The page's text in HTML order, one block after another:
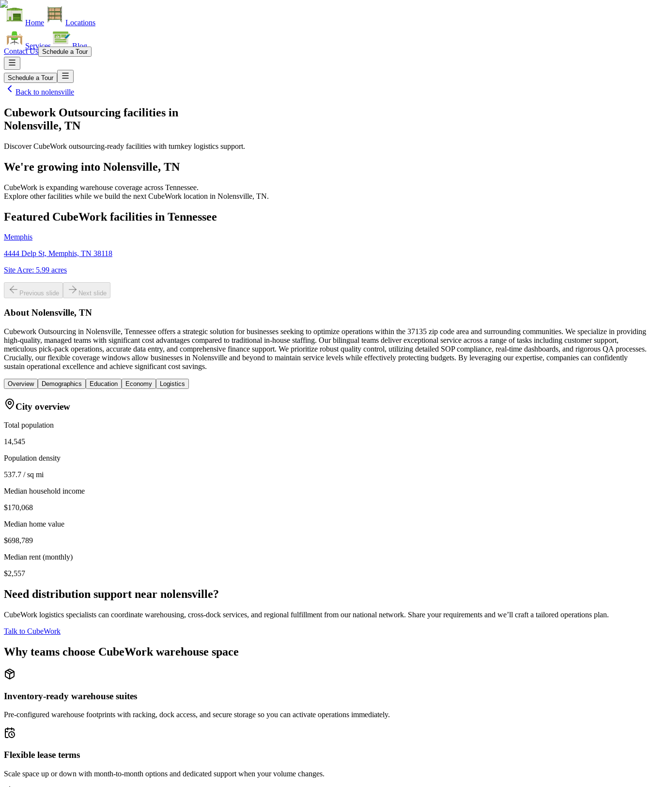
Home Locations
Services Blog
Contact Us Schedule a Tour
Schedule a Tour
Back to nolensville
Cubework Outsourcing facilities in
Nolensville, TN
Discover CubeWork outsourcing-ready facilities with turnkey logistics support.
We're growing into Nolensville, TN
CubeWork is expanding warehouse coverage across Tennessee.
Explore other facilities while we build the next CubeWork location in Nolensville, TN.
Featured CubeWork facilities in Tennessee
Memphis
4444 Delp St, Memphis, TN 38118
Site Acre: 5.99 acres
Previous slide Next slide
About Nolensville, TN
Cubework Outsourcing in Nolensville, Tennessee offers a strategic solution for businesses seeking to optimize operations within the 37135 zip code area and surrounding communities. We specialize in providing
high-quality, managed teams with significant cost advantages compared to traditional in-house staffing. Our bilingual teams deliver exceptional service across a range of tasks including customer support,
meticulous pick-pack operations, accurate data entry, and comprehensive finance support. We prioritize robust quality control, utilizing detailed SOP compliance, real-time dashboards, and rigorous QA processes.
Crucially, our flexible coverage windows allow businesses in Nolensville and beyond to maintain service levels while effectively protecting budgets. By leveraging our expertise, companies can confidently
sustain operational excellence and achieve significant cost savings.
Overview Demographics Education Economy Logistics
City overview
Total population
14,545
Population density
537.7 / sq mi
Median household income
$170,068
Median home value
$698,789
Median rent (monthly)
$2,557
Need distribution support near nolensville?
CubeWork logistics specialists can coordinate warehousing, cross-dock services, and regional fulfillment from our national network. Share your requirements and we’ll craft a tailored operations plan.
Talk to CubeWork
Why teams choose CubeWork warehouse space
Inventory-ready warehouse suites
Pre-configured warehouse footprints with racking, dock access, and secure storage so you can activate operations immediately.
Flexible lease terms
Scale space up or down with month-to-month options and dedicated support when your volume changes.